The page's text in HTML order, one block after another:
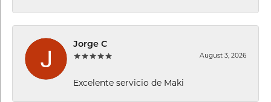
Jorge C
August 3, 2026
Excelente servicio de Maki